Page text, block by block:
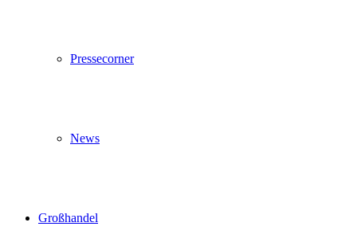
Pressecorner
News
Großhandel